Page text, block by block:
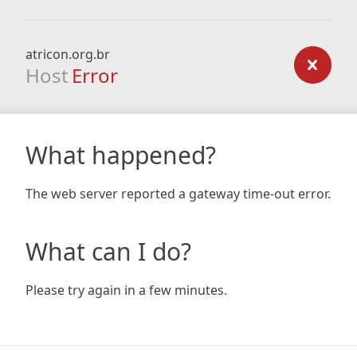
atricon.org.br
Host Error
What happened?
The web server reported a gateway time-out error.
What can I do?
Please try again in a few minutes.